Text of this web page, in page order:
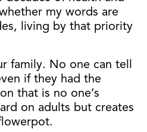
my words are
living by that priority
family. No one can tell
if they had the
that is no one’s
on adults but creates